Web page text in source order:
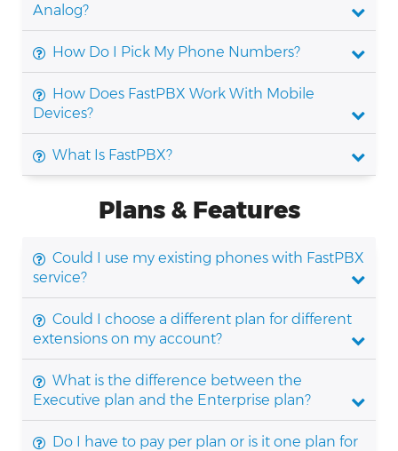
Analog?
How Do I Pick My Phone Numbers?
How Does FastPBX Work With Mobile
Devices?
What Is FastPBX?
Plans & Features
Could I use my existing phones with FastPBX
service?
Could I choose a different plan for different
extensions on my account?
What is the difference between the
Executive plan and the Enterprise plan?
Do I have to pay per plan or is it one plan for